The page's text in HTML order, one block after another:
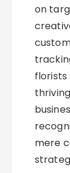
on
florists
mere